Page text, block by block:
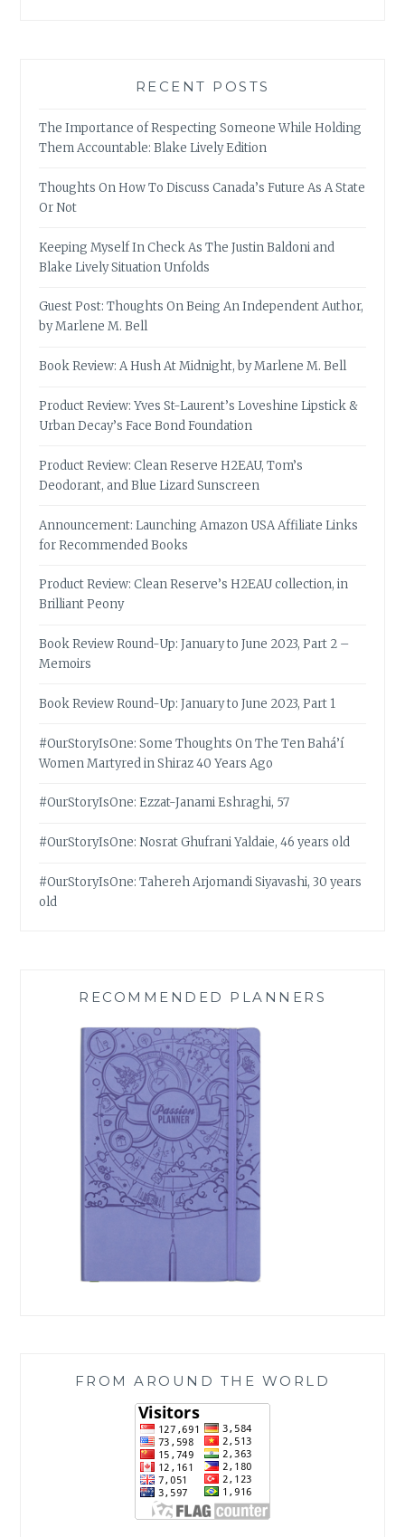
RECENT POSTS
The Importance of Respecting Someone While Holding
Them Accountable: Blake Lively Edition
Thoughts On How To Discuss Canada’s Future As A State
Or Not
Keeping Myself In Check As The Justin Baldoni and
Blake Lively Situation Unfolds
Guest Post: Thoughts On Being An Independent Author,
by Marlene M. Bell
Book Review: A Hush At Midnight, by Marlene M. Bell
Product Review: Yves St-Laurent’s Loveshine Lipstick &
Urban Decay’s Face Bond Foundation
Product Review: Clean Reserve H2EAU, Tom’s
Deodorant, and Blue Lizard Sunscreen
Announcement: Launching Amazon USA Affiliate Links
for Recommended Books
Product Review: Clean Reserve’s H2EAU collection, in
Brilliant Peony
Book Review Round-Up: January to June 2023, Part 2 –
Memoirs
Book Review Round-Up: January to June 2023, Part 1
#OurStoryIsOne: Some Thoughts On The Ten Bahá’í
Women Martyred in Shiraz 40 Years Ago
#OurStoryIsOne: Ezzat-Janami Eshraghi, 57
#OurStoryIsOne: Nosrat Ghufrani Yaldaie, 46 years old
#OurStoryIsOne: Tahereh Arjomandi Siyavashi, 30 years
old
RECOMMENDED PLANNERS
FROM AROUND THE WORLD